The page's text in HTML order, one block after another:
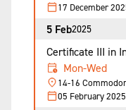
17 December
5 Feb2025
Certificate III in
Mon-Wed
14-16
05 February 2025